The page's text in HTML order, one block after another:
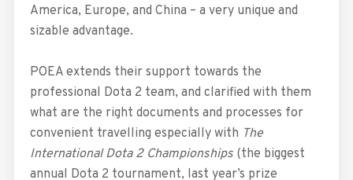
America, Europe, and China – a very unique and
sizable advantage.
POEA extends their support towards the
professional Dota 2 team, and clarified with them
what are the right documents and processes for
convenient travelling especially with The
International Dota 2 Championships (the biggest
annual Dota 2 tournament, last year’s prize